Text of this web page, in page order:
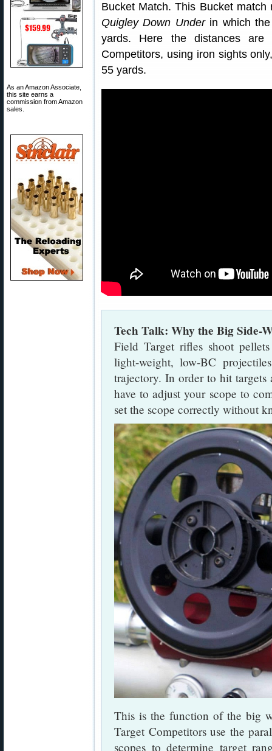
As an Amazon Associate,
this site earns a
commission from Amazon
sales.
Bucket Match. This Bucket
Quigley Down Underin which the
yards. Here the distances
Competitors, using iron sights
55 yards.
Tech Talk: Why the Big Side-
Field Target rifles shoot
light-weight, low-BC
trajectory. In order to hit targets
have to adjust your scope to
set the scope correctly without
This is the function of the big
Target Competitors use the
scopes to determine target